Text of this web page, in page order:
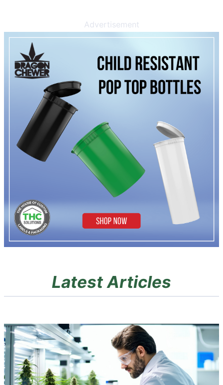
Advertisement
Latest Articles